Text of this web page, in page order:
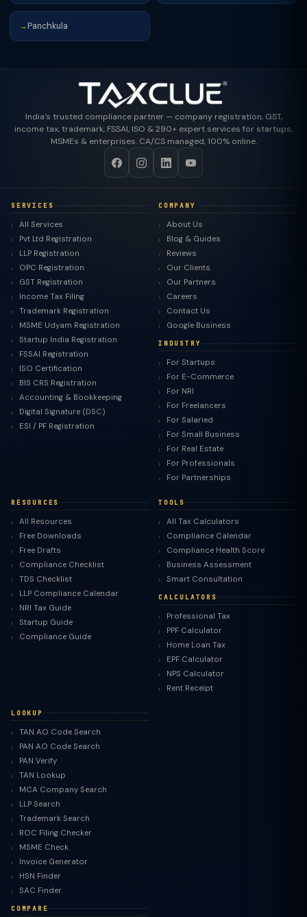
→ Panchkula
India's trusted compliance partner — company registration, GST,
income tax, trademark, FSSAI, ISO & 290+ expert services for startups,
MSMEs & enterprises. CA/CS managed, 100% online.
SERVICES
All Services
Pvt Ltd Registration
LLP Registration
OPC Registration
GST Registration
Income Tax Filing
Trademark Registration
MSME Udyam Registration
Startup India Registration
FSSAI Registration
ISO Certification
BIS CRS Registration
Accounting & Bookkeeping
Digital Signature (DSC)
ESI / PF Registration
COMPANY
About Us
Blog & Guides
Reviews
Our Clients
Our Partners
Careers
Contact Us
Google Business
INDUSTRY
For Startups
For E-Commerce
For NRI
For Freelancers
For Salaried
For Small Business
For Real Estate
For Professionals
For Partnerships
RESOURCES
All Resources
Free Downloads
Free Drafts
Compliance Checklist
TDS Checklist
LLP Compliance Calendar
NRI Tax Guide
Startup Guide
Compliance Guide
TOOLS
All Tax Calculators
Compliance Calendar
Compliance Health Score
Business Assessment
Smart Consultation
CALCULATORS
Professional Tax
PPF Calculator
Home Loan Tax
EPF Calculator
NPS Calculator
Rent Receipt
LOOKUP
TAN AO Code Search
PAN AO Code Search
PAN Verify
TAN Lookup
MCA Company Search
LLP Search
Trademark Search
ROC Filing Checker
MSME Check
Invoice Generator
HSN Finder
SAC Finder
COMPARE